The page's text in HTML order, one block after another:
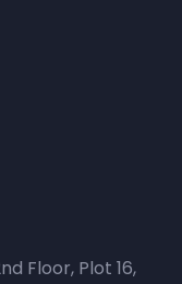
Floor, Plot 16,